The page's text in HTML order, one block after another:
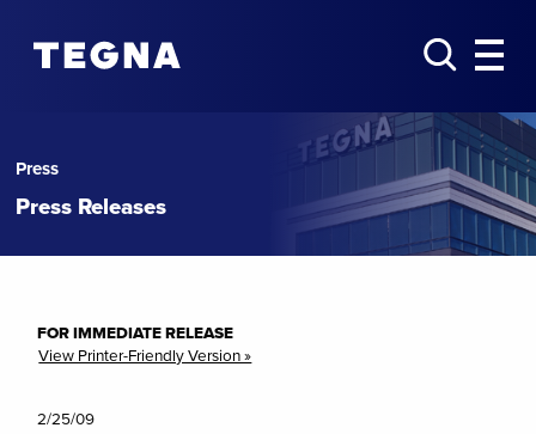
Press
Press Releases
FOR IMMEDIATE RELEASE
View Printer-Friendly Version »
2/25/09